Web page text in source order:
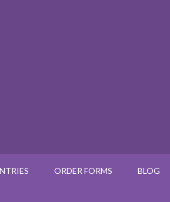
ORDER FORMS BLOG